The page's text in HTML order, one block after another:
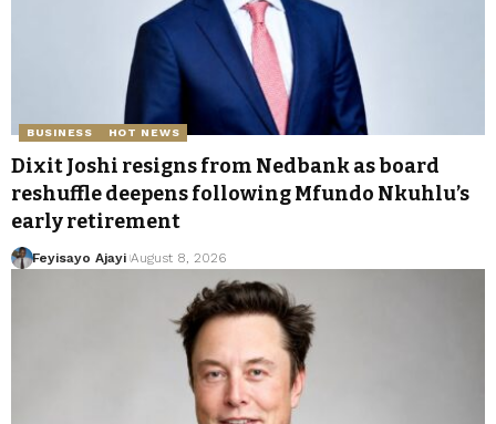
BUSINESS HOT NEWS
Dixit Joshi resigns from Nedbank as board
reshuffle deepens following Mfundo Nkuhlu’s
early retirement
Feyisayo Ajayi August 8, 2026